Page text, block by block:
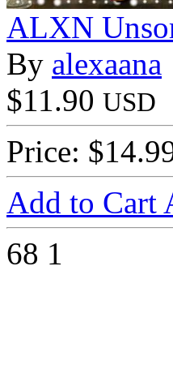
ALXN
By alexaana
$11.90 USD
Price:
Add to Cart
68 1